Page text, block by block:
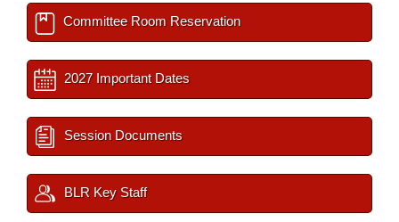
Committee Room Reservation
2027 Important Dates
Session Documents
BLR Key Staff